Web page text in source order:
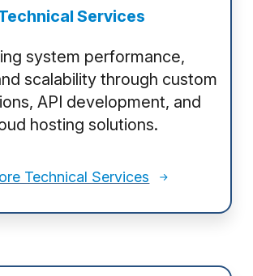
Services
system performance,
scalability through custom
API development, and
hosting solutions.
Technical Services